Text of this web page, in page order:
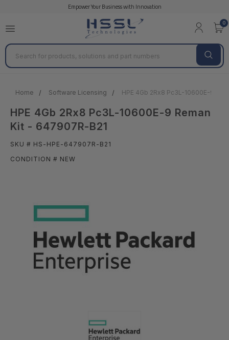
Empower Your Business with Innovation
0
Search
Home Software Licensing HPE 4Gb 2Rx8 Pc3L-10600E-9
HPE 4Gb 2Rx8 Pc3L-10600E-9 Reman
Kit - 647907R-B21
SKU # HS-HPE-647907R-B21
CONDITION # NEW